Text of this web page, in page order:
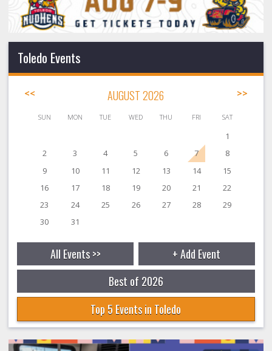
Toledo Events
<< AUGUST 2026 >>
SUN MON TUE WED THU FRI SAT
1
2
3 4 5 6 7
8
9
10 11 12 13 14
15
16
17 18 19 20 21
22
23
24 25 26 27 28
29
30
31
All Events >>
+ Add Event
Best of 2026
Top 5 Events in Toledo